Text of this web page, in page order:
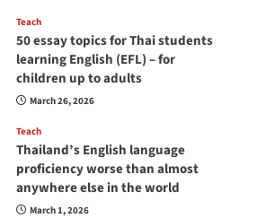
Teach
50 essay topics for Thai students
learning English (EFL) – for
children up to adults
March 26, 2026
Teach
Thailand’s English language
proficiency worse than almost
anywhere else in the world
March 1, 2026